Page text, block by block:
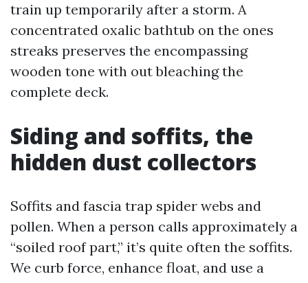
train up temporarily after a storm. A
concentrated oxalic bathtub on the ones
streaks preserves the encompassing
wooden tone with out bleaching the
complete deck.
Siding and soffits, the
hidden dust collectors
Soffits and fascia trap spider webs and
pollen. When a person calls approximately a
“soiled roof part,” it’s quite often the soffits.
We curb force, enhance float, and use a